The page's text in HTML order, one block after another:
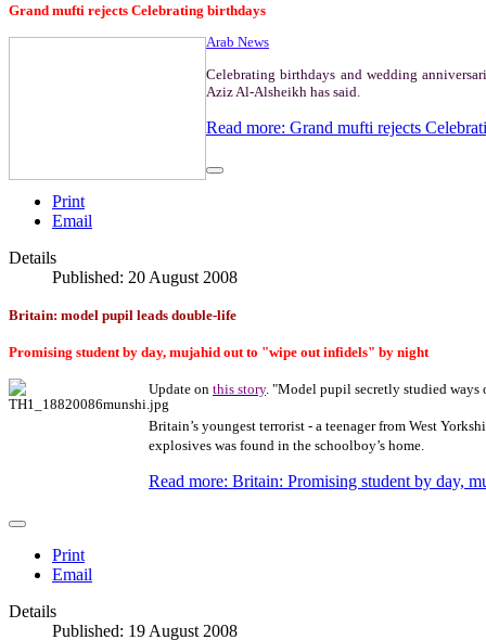
Grand mufti rejects Celebrating birthdays
Arab News
Celebrating birthdays and wedding
Aziz Al-Alsheikh has said.
Read more: Grand mufti rejects
Print
Email
Details
Published: 20 August 2008
Britain: model pupil leads double-life
Promising student by day, mujahid out to "wipe out infidels" by night
Update on this story. "Model pupil secretly studied
Britain’s youngest terrorist - a teenager from West
explosives was found in the schoolboy’s home.
Read more: Britain: Promising student by day,
Print
Email
Details
Published: 19 August 2008